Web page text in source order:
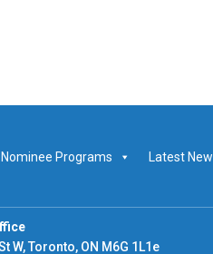
Programs Latest
W, Toronto, ON M6G 1L1e